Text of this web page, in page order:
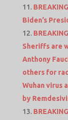
Biden’s
Sheriffs are
Anthony
others for
Wuhan virus
by